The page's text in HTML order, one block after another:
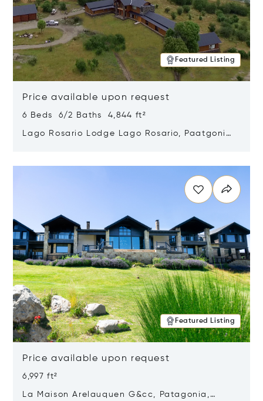
Featured Listing
Price available upon request
6 Beds 6/2 Baths 4,844 ft²
Lago Rosario Lodge Lago Rosario, Paatgonia,
Featured Listing
Price available upon request
6,997 ft²
La Maison Arelauquen G&cc, Patagonia,